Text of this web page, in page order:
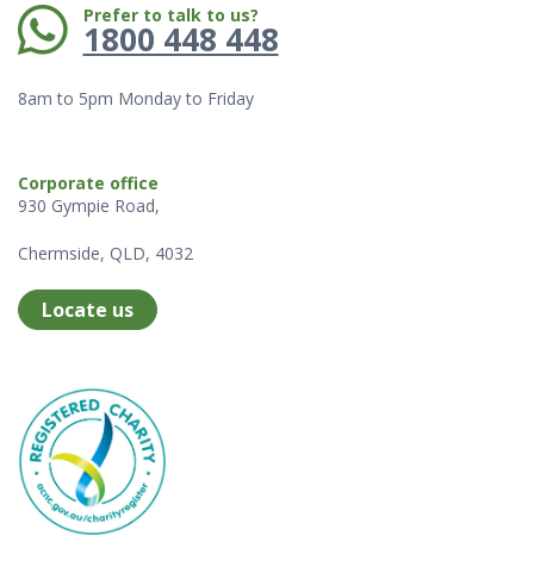
Phone: Prefer to talk to us?
1800 448 448
8am to 5pm Monday to Friday
Corporate office
930 Gympie Road,
Chermside, QLD, 4032
Locate us